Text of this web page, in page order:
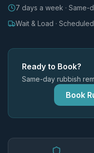
7 days a week · Same-
Wait & Load ·
Ready to Book?
Same-day rubbish
Book